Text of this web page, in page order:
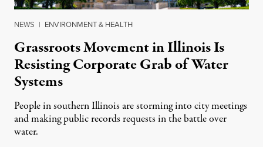
NEWS | ENVIRONMENT & HEALTH
Grassroots Movement in Illinois Is
Resisting Corporate Grab of Water
Systems
People in southern Illinois are storming into city meetings
and making public records requests in the battle over
water.